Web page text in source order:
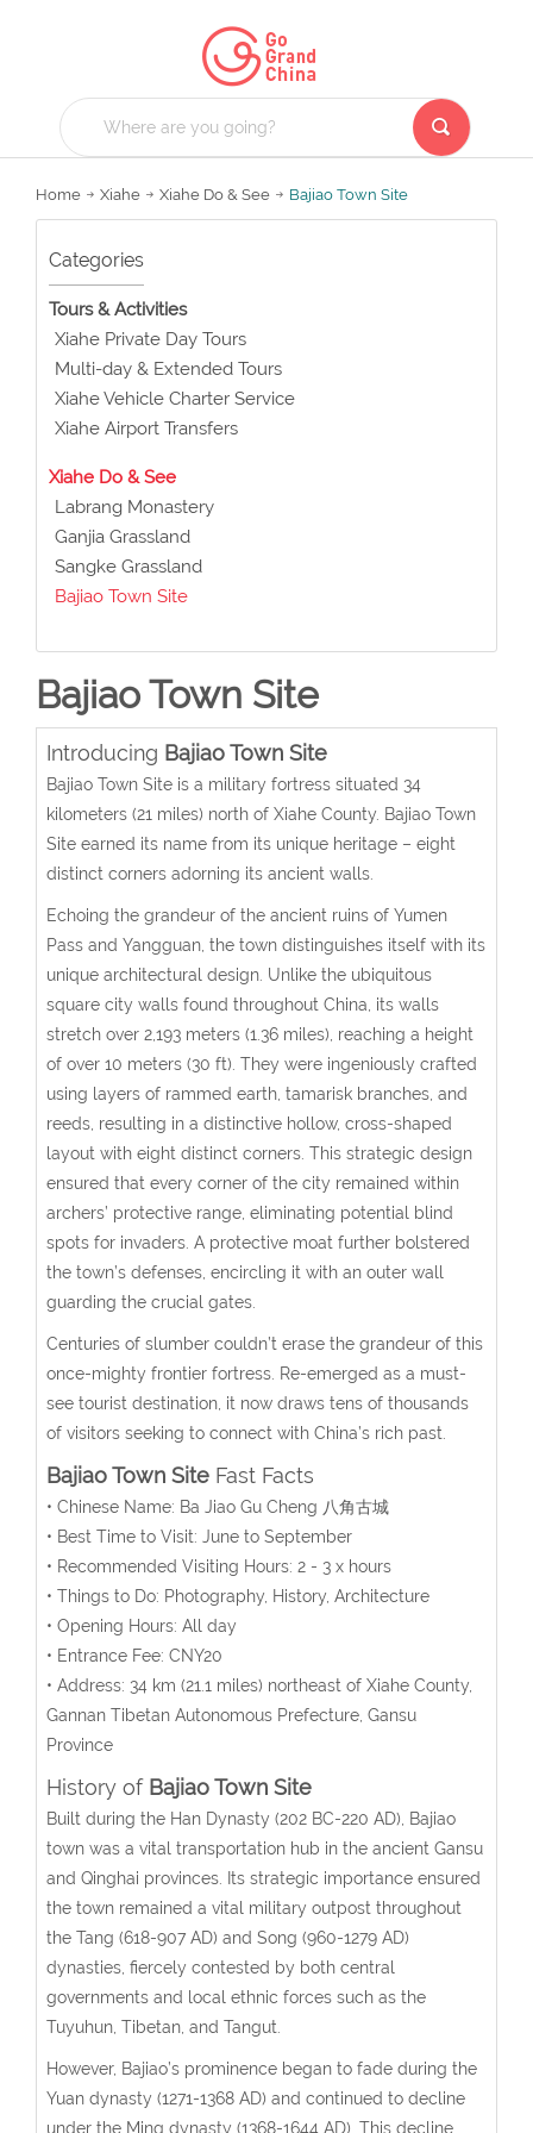
Home Xiahe Xiahe Do & See Bajiao Town Site
Categories
Tours & Activities
Xiahe Private Day Tours
Multi-day & Extended Tours
Xiahe Vehicle Charter Service
Xiahe Airport Transfers
Xiahe Do & See
Labrang Monastery
Ganjia Grassland
Sangke Grassland
Bajiao Town Site
Bajiao Town Site
Introducing Bajiao Town Site
Bajiao Town Site is a military fortress situated 34
kilometers (21 miles) north of Xiahe County. Bajiao Town
Site earned its name from its unique heritage – eight
distinct corners adorning its ancient walls.
Echoing the grandeur of the ancient ruins of Yumen
Pass and Yangguan, the town distinguishes itself with its
unique architectural design. Unlike the ubiquitous
square city walls found throughout China, its walls
stretch over 2,193 meters (1.36 miles), reaching a height
of over 10 meters (30 ft). They were ingeniously crafted
using layers of rammed earth, tamarisk branches, and
reeds, resulting in a distinctive hollow, cross-shaped
layout with eight distinct corners. This strategic design
ensured that every corner of the city remained within
archers’ protective range, eliminating potential blind
spots for invaders. A protective moat further bolstered
the town’s defenses, encircling it with an outer wall
guarding the crucial gates.
Centuries of slumber couldn’t erase the grandeur of this
once-mighty frontier fortress. Re-emerged as a must-
see tourist destination, it now draws tens of thousands
of visitors seeking to connect with China’s rich past.
Bajiao Town SiteFast Facts
• Chinese Name: Ba Jiao Gu Cheng 八角古城
• Best Time to Visit: June to September
• Recommended Visiting Hours: 2 - 3 x hours
• Things to Do: Photography, History, Architecture
• Opening Hours: All day
• Entrance Fee: CNY20
• Address: 34 km (21.1 miles) northeast of Xiahe County,
Gannan Tibetan Autonomous Prefecture, Gansu
Province
History ofBajiao Town Site
Built during the Han Dynasty (202 BC-220 AD), Bajiao
town was a vital transportation hub in the ancient Gansu
and Qinghai provinces. Its strategic importance ensured
the town remained a vital military outpost throughout
the Tang (618-907 AD) and Song (960-1279 AD)
dynasties, fiercely contested by both central
governments and local ethnic forces such as the
Tuyuhun, Tibetan, and Tangut.
However, Bajiao’s prominence began to fade during the
Yuan dynasty (1271-1368 AD) and continued to decline
under the Ming dynasty (1368-1644 AD). This decline